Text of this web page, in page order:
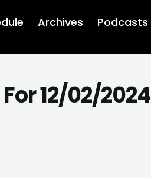
Archives Podcasts
12/02/2024